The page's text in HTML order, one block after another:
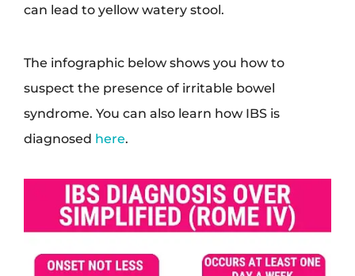
can lead to yellow watery stool.
The infographic below shows you how to
suspect the presence of irritable bowel
syndrome. You can also learn how IBS is
diagnosed here.